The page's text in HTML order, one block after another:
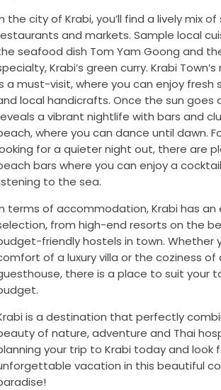
the city of Krabi, you’ll find a lively mix
and markets. Sample local
seafood dish Tom Yam Goong and
Krabi’s green curry. Krabi
a must-visit, where you can enjoy
local handicrafts. Once the sun goes
a vibrant nightlife with bars and
where you can dance until dawn.
for a quieter night out, there are
bars where you can enjoy a
to the sea.
terms of accommodation, Krabi has an
from high-end resorts on the
friendly hostels in town. Whether
of a luxury villa or the coziness of
there is a place to suit your
is a destination that perfectly
of nature, adventure and Thai
your trip to Krabi today and look
vacation in this beautiful